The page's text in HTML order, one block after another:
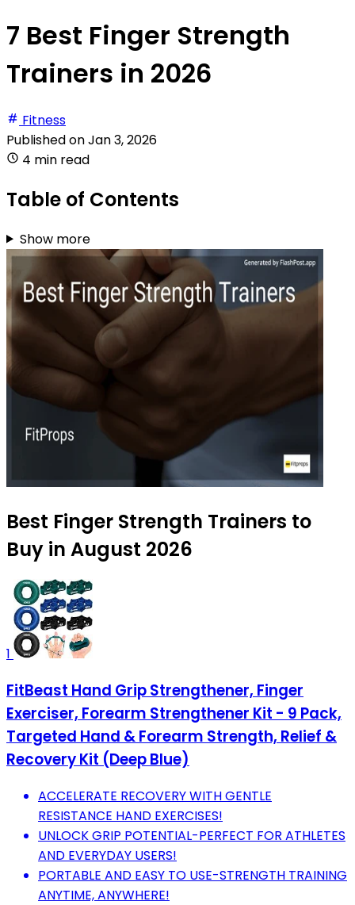
7 Best Finger Strength
Trainers in 2026
Fitness
Published onJan 3, 2026
4 min read
Table of Contents
Show more
Best Finger Strength Trainers to
Buy in August 2026
1
FitBeast Hand Grip Strengthener, Finger
Exerciser, Forearm Strengthener Kit - 9 Pack,
Targeted Hand & Forearm Strength, Relief &
Recovery Kit (Deep Blue)
ACCELERATE RECOVERY WITH GENTLE
RESISTANCE HAND EXERCISES!
UNLOCK GRIP POTENTIAL-PERFECT FOR ATHLETES
AND EVERYDAY USERS!
PORTABLE AND EASY TO USE-STRENGTH TRAINING
ANYTIME, ANYWHERE!